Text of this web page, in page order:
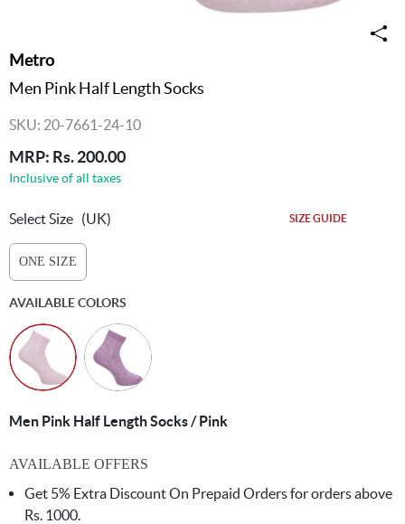
Metro
Men Pink Half Length Socks
SKU: 20-7661-24-10
MRP: Rs. 200.00
Inclusive of all taxes
Select Size (UK) SIZE GUIDE
ONE SIZE
AVAILABLE COLORS
Men Pink Half Length Socks / Pink
AVAILABLE OFFERS
Get 5% Extra Discount On Prepaid Orders for orders above
Rs. 1000.